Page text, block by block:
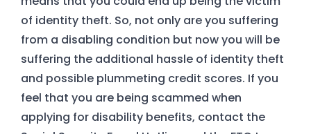
of identity theft. So, not only are you suffering
from a disabling condition but now you will be
suffering the additional hassle of identity theft
and possible plummeting credit scores. If you
feel that you are being scammed when
applying for disability benefits, contact the